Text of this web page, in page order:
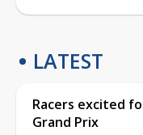
LATEST
Racers excited
Grand Prix